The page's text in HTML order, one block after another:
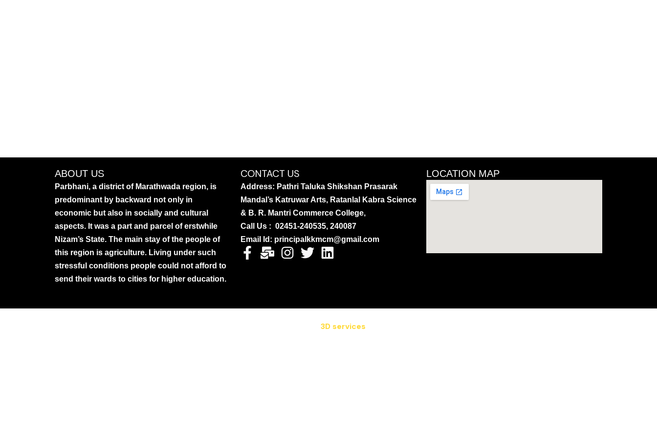
ABOUT US
Parbhani, a district of Marathwada region, is
predominant by backward not only in
economic but also in socially and cultural
aspects. It was a part and parcel of erstwhile
Nizam’s State. The main stay of the people of
this region is agriculture. Living under such
stressful conditions people could not afford to
send their wards to cities for higher education.
CONTACT US
Address: Pathri Taluka Shikshan Prasarak
Mandal’s Katruwar Arts, Ratanlal Kabra Science
& B. R. Mantri Commerce College,
Call Us : 02451-240535, 240087
Email Id: principalkkmcm@gmail.com
LOCATION MAP
© 2024 All Rights Reserved. Designed by :
3D services